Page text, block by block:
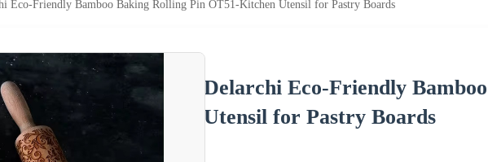
Eco-Friendly Bamboo Baking Rolling Pin OT51-Kitchen Utensil for Pastry Boards
Delarchi Eco-Friendly
Utensil for Pastry Boards